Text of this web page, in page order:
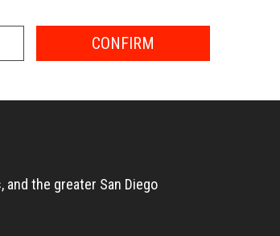
CONFIRM
and the greater San Diego